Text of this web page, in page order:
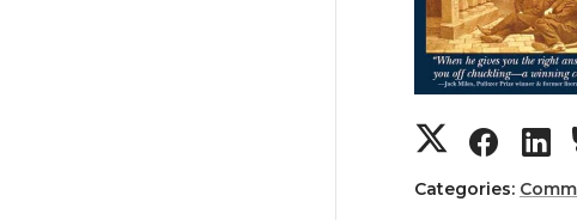
Categories: